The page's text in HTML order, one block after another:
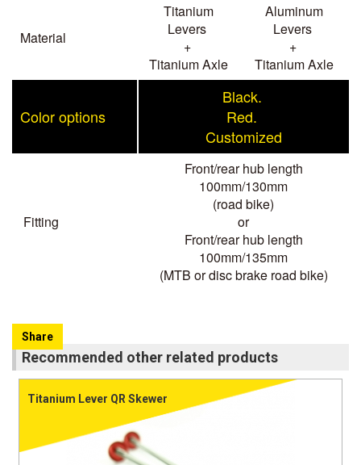
Material
Titanium
Levers
+
Titanium Axle
Aluminum
Levers
+
Titanium Axle
Color options
Black.
Red.
Customized
Fitting
Front/rear hub length
100mm/130mm
(road bike)
or
Front/rear hub length
100mm/135mm
(MTB or disc brake road bike)
Share
Recommended other related products
Titanium Lever QR Skewer